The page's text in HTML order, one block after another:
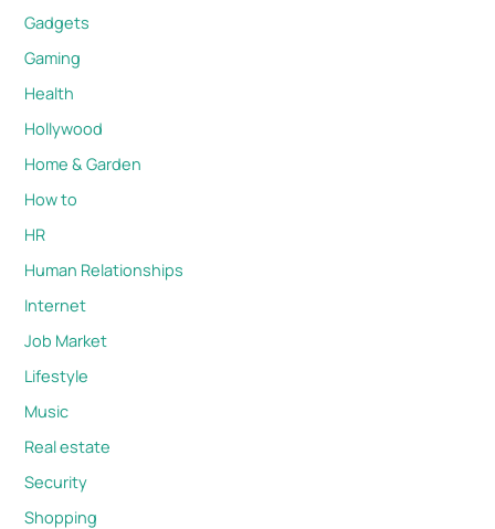
Gadgets
Gaming
Health
Hollywood
Home & Garden
How to
HR
Human Relationships
Internet
Job Market
Lifestyle
Music
Real estate
Security
Shopping